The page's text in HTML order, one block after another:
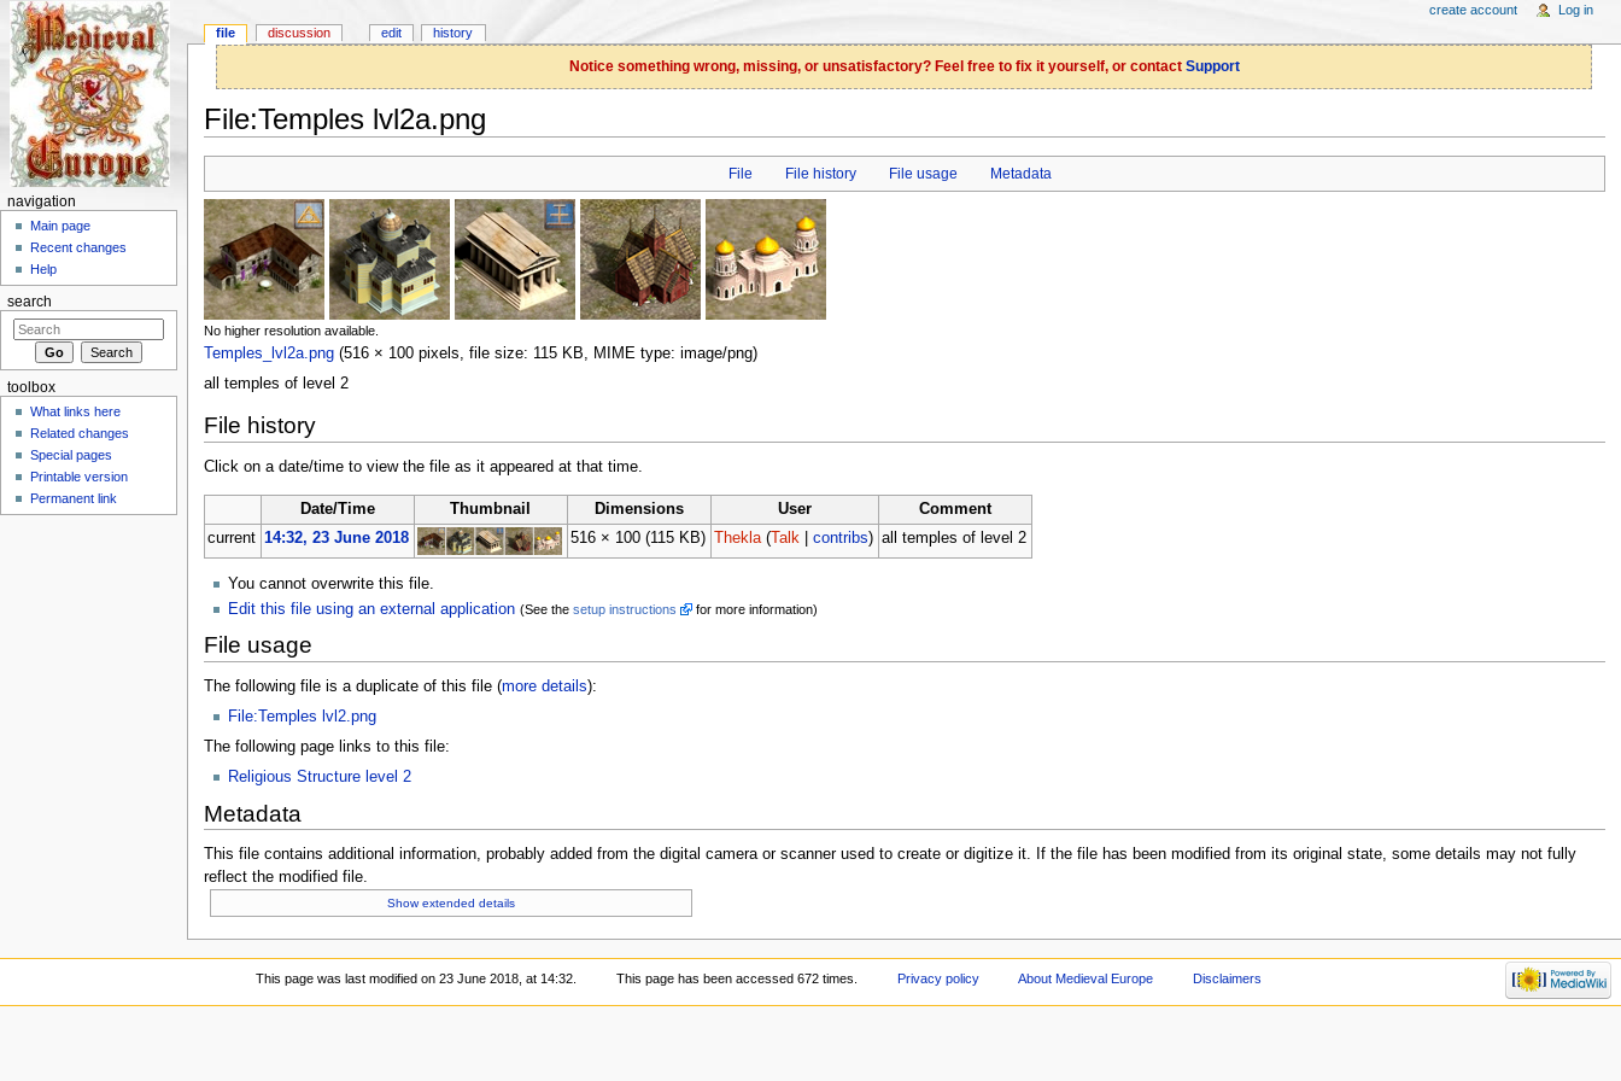
Notice something wrong, missing, or unsatisfactory? Feel free to fix it yourself, or contact Support
File:Temples lvl2a.png
File
File history File usage Metadata
No higher resolution available.
Temples_lvl2a.png‎ (516 × 100 pixels, file size: 115 KB, MIME type: image/png)
all temples of level 2
File history
Click on a date/time to view the file as it appeared at that time.
Date/Time Thumbnail Dimensions User
Comment
current 14:32, 23 June 2018 516 × 100(115 KB) Thekla (Talk |contribs) all temples of level 2
You cannot overwrite this file.
Edit this file using an external application (See the setup instructions for more information)
File usage
The following file is a duplicate of this file (more details):
File:Temples lvl2.png
The following page links to this file:
Religious Structure level 2
Metadata
This file contains additional information, probably added from the digital camera or scanner used to create or digitize it. If the file has been modified from its original state, some details may not fully
reflect the modified file.
Show extended details
file discussion edit history
create account Log in
navigation
Main page
Recent changes
Help
search
toolbox
What links here
Related changes
Special pages
Printable version
Permanent link
This page was last modified on 23 June 2018, at 14:32. This page has been accessed 672 times. Privacy policy About Medieval Europe Disclaimers